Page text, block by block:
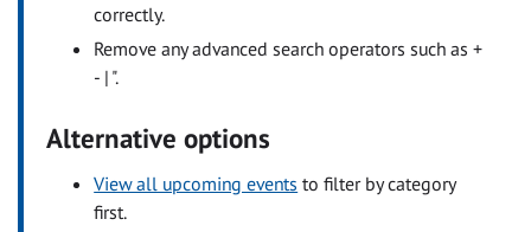
correctly.
Remove any advanced search operators such as +
- | ".
Alternative options
View all upcoming events to filter by category
first.